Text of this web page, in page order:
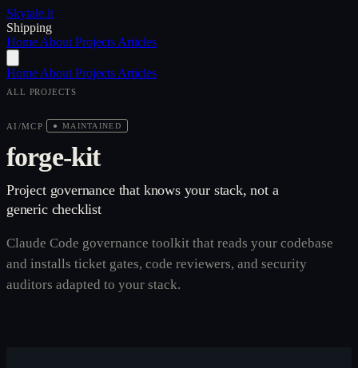
Skytale.it
Shipping
Home About Projects Articles
Home About Projects Articles
ALL PROJECTS
AI/MCP ● MAINTAINED
forge-kit
Project governance that knows your stack, not a
generic checklist
Claude Code governance toolkit that reads your codebase
and installs ticket gates, code reviewers, and security
auditors adapted to your stack.